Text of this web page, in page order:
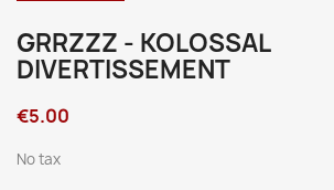
GRRZZZ - KOLOSSAL
DIVERTISSEMENT
€5.00
No tax